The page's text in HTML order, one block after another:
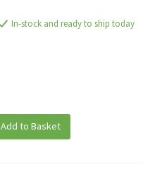
In-stock and ready to ship today
Add to Basket